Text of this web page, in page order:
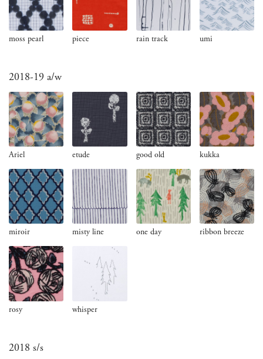
moss pearl piece rain track umi
2018-19 a/w
Ariel etude good old kukka
miroir misty line one day ribbon breeze
rosy whisper
2018 s/s